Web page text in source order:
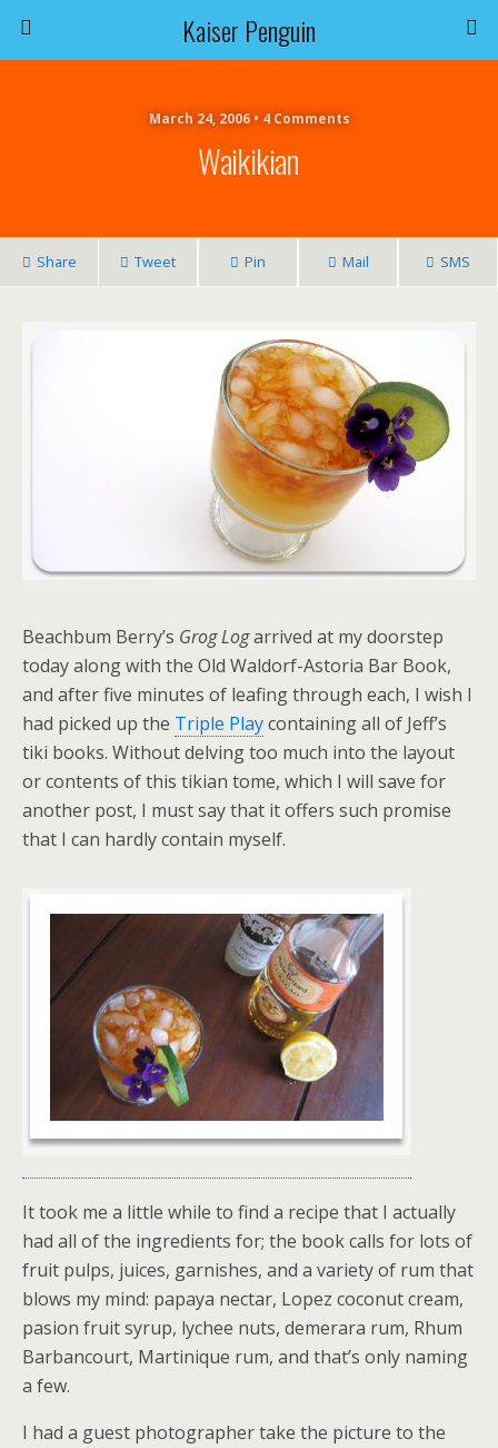
Kaiser Penguin
March 24, 2006 • 4 Comments
Waikikian
Share Tweet Pin Mail SMS
Beachbum Berry’s Grog Logarrived at my doorstep
today along with the Old Waldorf-Astoria Bar Book,
and after five minutes of leafing through each, I wish I
had picked up the Triple Playcontaining all of Jeff’s
tiki books. Without delving too much into the layout
or contents of this tikian tome, which I will save for
another post, I must say that it offers such promise
that I can hardly contain myself.
It took me a little while to find a recipe that I actually
had all of the ingredients for; the book calls for lots of
fruit pulps, juices, garnishes, and a variety of rum that
blows my mind: papaya nectar, Lopez coconut cream,
pasion fruit syrup, lychee nuts, demerara rum, Rhum
Barbancourt, Martinique rum, and that’s only naming
a few.
I had a guest photographer take the picture to the